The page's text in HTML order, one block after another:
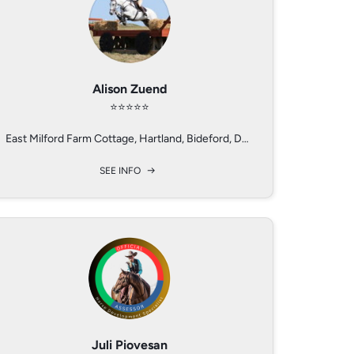
Alison Zuend
⭐️⭐️⭐️⭐️⭐️
East Milford Farm Cottage, Hartland, Bideford, Devon, EX396EA, UK
SEE INFO
Juli Piovesan
Robin Flory
⭐️⭐️⭐️⭐️
Alabama and Iowa, USA
SEE INFO
Jerilyn Caldwell
Ralf Heil
⭐️⭐️⭐️
Birkenhof Seminarzentrum, Birkenhof 1, 65366 Geisenheim, Germany
SEE INFO
Joey Rinaldi